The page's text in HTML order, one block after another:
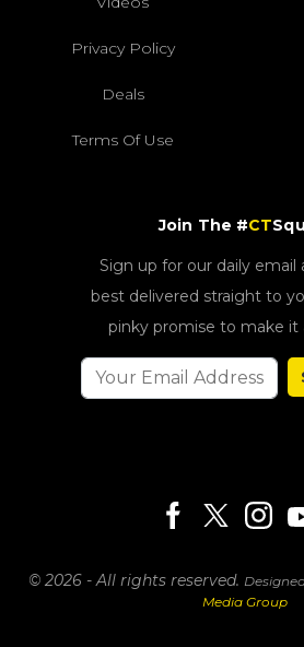
Privacy Policy
Deals
Terms Of Use
Join The #CT
Sign up for our daily
best delivered straight to
pinky promise to make it
© 2026 - All rights reserved.
Media Group